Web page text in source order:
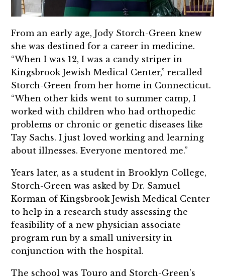
From an early age, Jody Storch-Green knew
she was destined for a career in medicine.
“When I was 12, I was a candy striper in
Kingsbrook Jewish Medical Center,” recalled
Storch-Green from her home in Connecticut.
“When other kids went to summer camp, I
worked with children who had orthopedic
problems or chronic or genetic diseases like
Tay Sachs. I just loved working and learning
about illnesses. Everyone mentored me.”
Years later, as a student in Brooklyn College,
Storch-Green was asked by Dr. Samuel
Korman of Kingsbrook Jewish Medical Center
to help in a research study assessing the
feasibility of a new physician associate
program run by a small university in
conjunction with the hospital.
The school was Touro and Storch-Green’s